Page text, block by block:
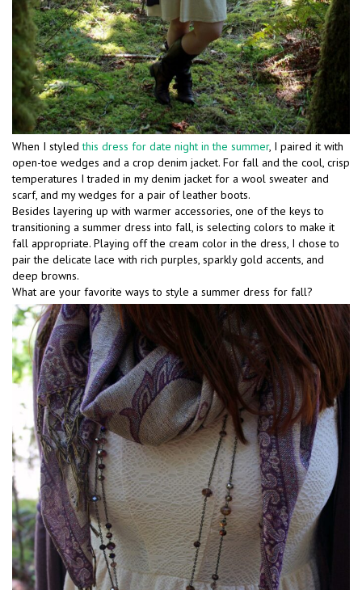
When I styledthis dress for date night in the summer, I paired it with
open-toe wedges and a crop denim jacket. For fall and the cool, crisp
temperatures I traded in my denim jacket for a wool sweater and
scarf, and my wedges for a pair of leather boots.
Besides layering up with warmer accessories, one of the keys to
transitioning a summer dress into fall, is selecting colors to make it
fall appropriate. Playing off the cream color in the dress, I chose to
pair the delicate lace with rich purples, sparkly gold accents, and
deep browns.
What are your favorite ways to style a summer dress for fall?